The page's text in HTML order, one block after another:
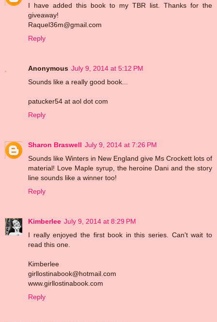
I have added this book to my TBR list. Thanks for the
giveaway!
Raquel36m@gmail.com
Reply
Anonymous July 9, 2014 at 5:12 PM
Sounds like a really good book...
patucker54 at aol dot com
Reply
Sharon Braswell July 9, 2014 at 7:26 PM
Sounds like Winters in New England give Ms Crockett lots of
material! Love Maple syrup, the heroine Dani and the story
line sounds like a winner too!
Reply
Kimberlee July 9, 2014 at 8:29 PM
I really enjoyed the first book in this series. Can't wait to
read this one.
Kimberlee
girllostinabook@hotmail.com
www.girllostinabook.com
Reply